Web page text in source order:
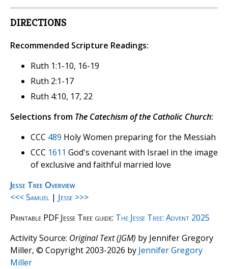
DIRECTIONS
Recommended Scripture Readings:
Ruth 1:1-10, 16-19
Ruth 2:1-17
Ruth 4:10, 17, 22
Selections from The Catechism of the Catholic Church:
CCC 489 Holy Women preparing for the Messiah
CCC 1611 God's covenant with Israel in the image
of exclusive and faithful married love
Jesse Tree Overview
<<< Samuel | Jesse >>>
Printable PDF Jesse Tree guide: The Jesse Tree: Advent 2025
Activity Source: Original Text (JGM) by Jennifer Gregory
Miller, © Copyright 2003-2026 by Jennifer Gregory
Miller